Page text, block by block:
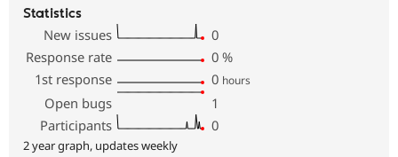
Statistics
New issues
0
Response rate
0 %
1st response
0 hours
Open bugs
1
Participants
0
2 year graph, updates weekly